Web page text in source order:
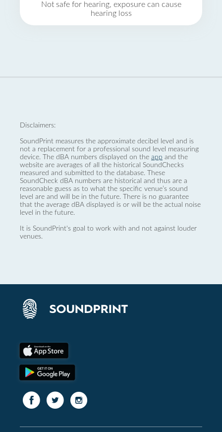
Not safe for hearing, exposure can cause
hearing loss
Disclaimers:
SoundPrint measures the approximate decibel level and is
not a replacement for a professional sound level measuring
device. The dBA numbers displayed on the app and the
website are averages of all the historical SoundChecks
measured and submitted to the database. These
SoundCheck dBA numbers are historical and thus are a
reasonable guess as to what the specific venue’s sound
level are and will be in the future. There is no guarantee
that the average dBA displayed is or will be the actual noise
level in the future.
It is SoundPrint's goal to work with and not against louder
venues.